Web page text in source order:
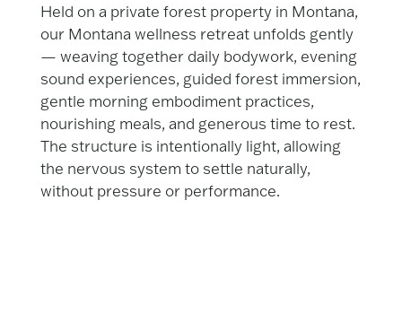
Held on a private forest property in Montana,
our Montana wellness retreat unfolds gently
— weaving together daily bodywork, evening
sound experiences, guided forest immersion,
gentle morning embodiment practices,
nourishing meals, and generous time to rest.
The structure is intentionally light, allowing
the nervous system to settle naturally,
without pressure or performance.